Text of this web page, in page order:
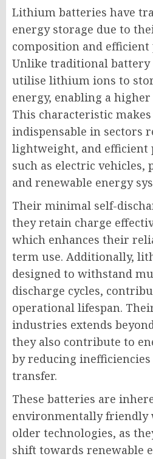
Lithium batteries have
energy storage due to
composition and efficient
Unlike traditional battery
utilise lithium ions to
energy, enabling a
This characteristic
indispensable in sectors
lightweight, and efficient
such as electric vehicles,
and renewable energy
Their minimal self-
they retain charge
which enhances their
term use. Additionally,
designed to withstand
discharge cycles,
operational lifespan.
industries extends
they also contribute to
by reducing
transfer.
These batteries are
environmentally friendly
older technologies, as
shift towards renewable